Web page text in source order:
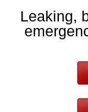
Skip
To
Leaking,